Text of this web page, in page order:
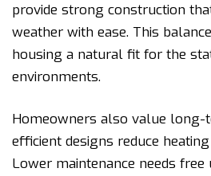
provide strong construction
weather with ease. This
housing a natural fit for the
environments.
Homeowners also value long-
efficient designs reduce
Lower maintenance needs